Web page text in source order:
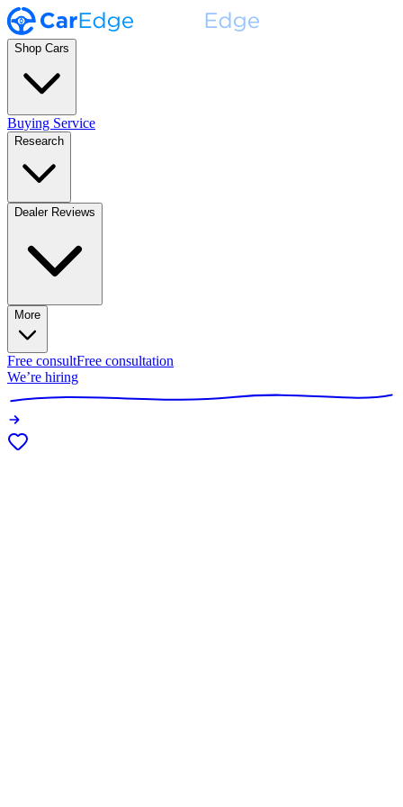
Shop Cars
Buying Service
Research
Dealer Reviews
More
Free consultFree consultation
We’re hiring